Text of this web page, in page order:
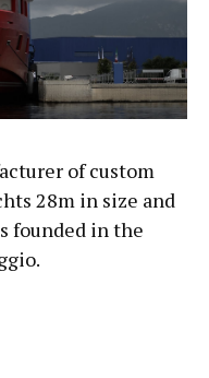
of custom
28m in size and
founded in the